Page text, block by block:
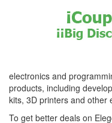
electronics and
products, including
kits, 3D printers and other
To get better deals on